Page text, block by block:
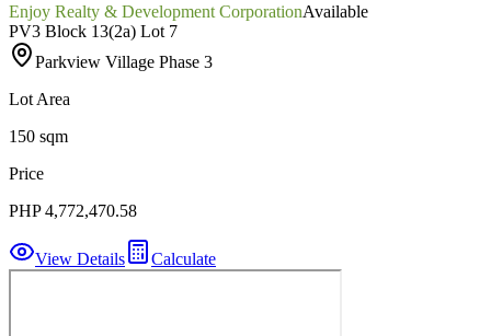
Enjoy Realty & Development CorporationAvailable
PV3 Block 13(2a) Lot 7
Parkview Village Phase 3
Lot Area
150 sqm
Price
PHP 4,772,470.58
View Details Calculate